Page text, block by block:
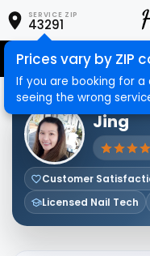
SERVICE ZIP
43291
Prices vary by ZIP
If you are booking for a
seeing the wrong
Nail Care Hair Care
Jing
Customer
Licensed Nail Tech